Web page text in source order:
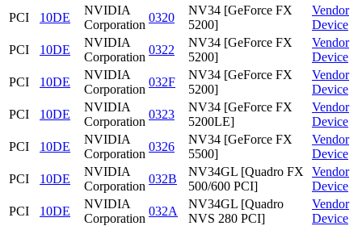
PCI
10DE
NVIDIA
Corporation
0320
NV34 [GeForce FX
5200]
Vendor
Device
PCI
10DE
NVIDIA
Corporation
0322
NV34 [GeForce FX
5200]
Vendor
Device
PCI
10DE
NVIDIA
Corporation
032F
NV34 [GeForce FX
5200]
Vendor
Device
PCI
10DE
NVIDIA
Corporation
0323
NV34 [GeForce FX
5200LE]
Vendor
Device
PCI
10DE
NVIDIA
Corporation
0326
NV34 [GeForce FX
5500]
Vendor
Device
PCI
10DE
NVIDIA
Corporation
032B
NV34GL [Quadro FX
500/600 PCI]
Vendor
Device
PCI
10DE
NVIDIA
Corporation
032A
NV34GL [Quadro
NVS 280 PCI]
Vendor
Device